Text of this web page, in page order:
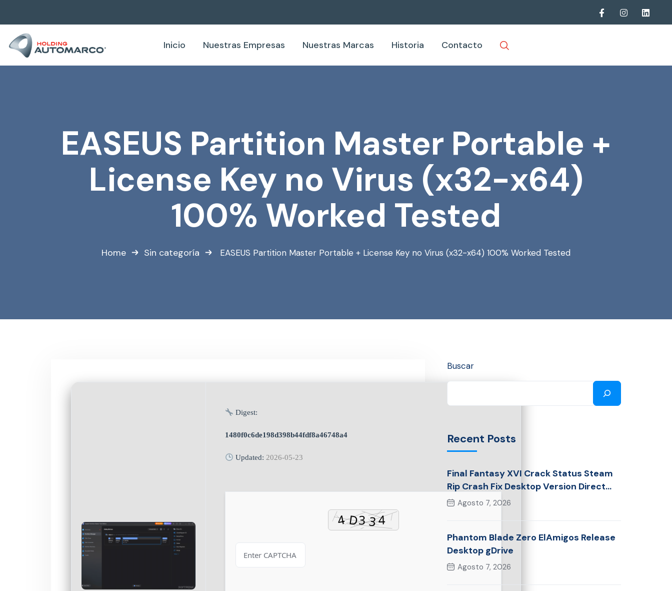
Inicio Nuestras Empresas Nuestras Marcas Historia Contacto
EASEUS Partition Master Portable +
License Key no Virus (x32-x64)
100% Worked Tested
Home Sin categoría EASEUS Partition Master Portable + License Key no Virus (x32-x64) 100% Worked Tested
Digest:
1480f0c6de198d398b44fdf8a46748a4
Updated: 2026-05-23
Buscar
Recent Posts
Final Fantasy XVI Crack Status Steam
Rip Crash Fix Desktop Version Direct
Link 2026
Agosto 7, 2026
Phantom Blade Zero ElAmigos Release
Desktop gDrive
Agosto 7, 2026